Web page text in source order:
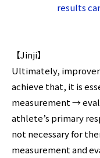
results
【Jinji】
Ultimately,
achieve that, it is
measurement →
athlete’s primary
not necessary for
measurement and